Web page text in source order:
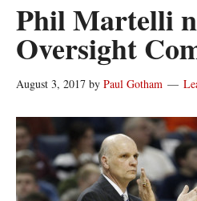
Phil Martelli
Oversight
August 3, 2017 by Paul Gotham